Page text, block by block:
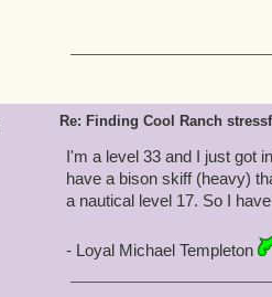
Re: Finding Cool Ranch
I'm a level 33 and I just got
have a bison skiff (heavy)
a nautical level 17. So I
- Loyal Michael Templeton